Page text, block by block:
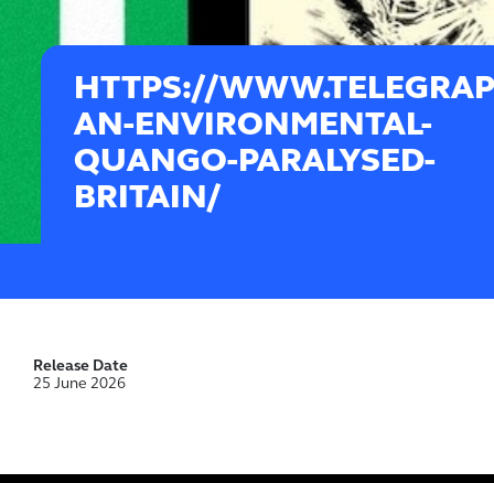
HTTPS://
AN-ENVIRONMENTAL-
QUANGO-PARALYSED-
BRITAIN/
Release Date
25 June 2026